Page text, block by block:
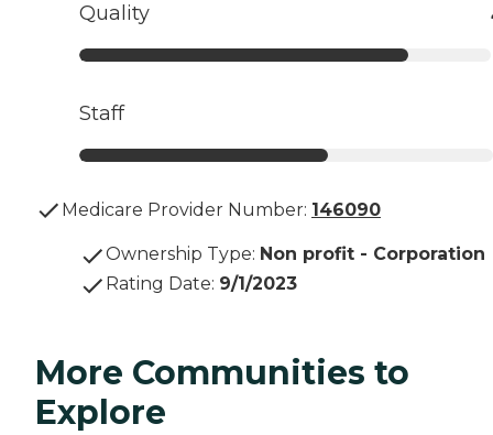
Quality
Staff
Medicare Provider Number: 146090
Ownership Type: Non profit - Corporation
Rating Date: 9/1/2023
More Communities to
Explore